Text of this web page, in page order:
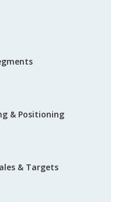
& Positioning
& Targets